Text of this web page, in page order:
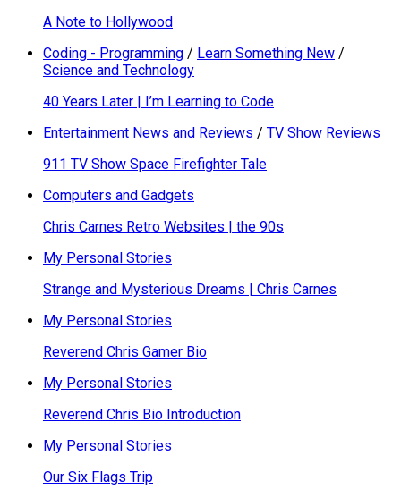
A Note to Hollywood
Coding - Programming / Learn Something New /
Science and Technology
40 Years Later | I’m Learning to Code
Entertainment News and Reviews / TV Show Reviews
911 TV Show Space Firefighter Tale
Computers and Gadgets
Chris Carnes Retro Websites | the 90s
My Personal Stories
Strange and Mysterious Dreams | Chris Carnes
My Personal Stories
Reverend Chris Gamer Bio
My Personal Stories
Reverend Chris Bio Introduction
My Personal Stories
Our Six Flags Trip